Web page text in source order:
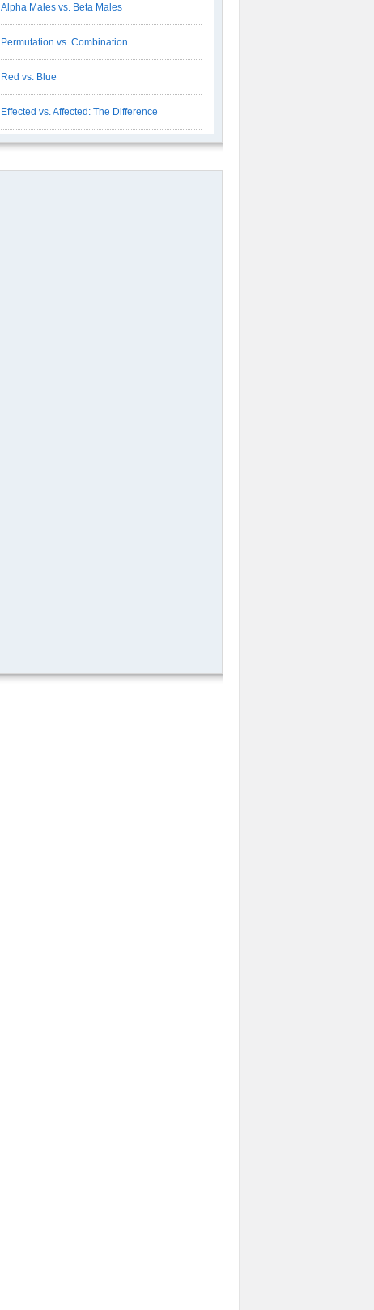
Alpha Males vs. Beta Males
Permutation vs. Combination
Red vs. Blue
Effected vs. Affected: The Difference